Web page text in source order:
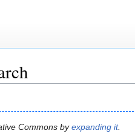
Commons byexpanding it.